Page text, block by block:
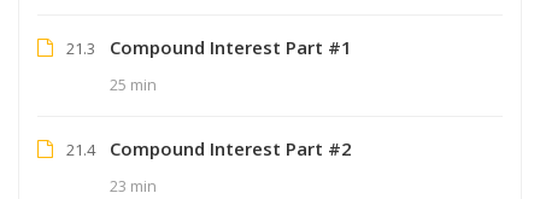
21.3 Compound Interest Part #1
25 min
21.4 Compound Interest Part #2
23 min